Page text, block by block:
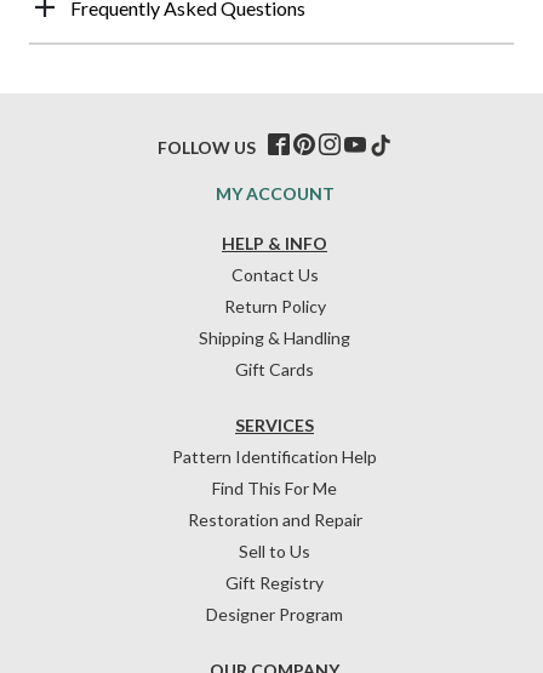
Frequently Asked Questions
HELP & INFO
Contact Us
Return Policy
Shipping & Handling
Gift Cards
SERVICES
Pattern Identification Help
Find This For Me
Restoration and Repair
Sell to Us
Gift Registry
Designer Program
MY ACCOUNT
FOLLOW US